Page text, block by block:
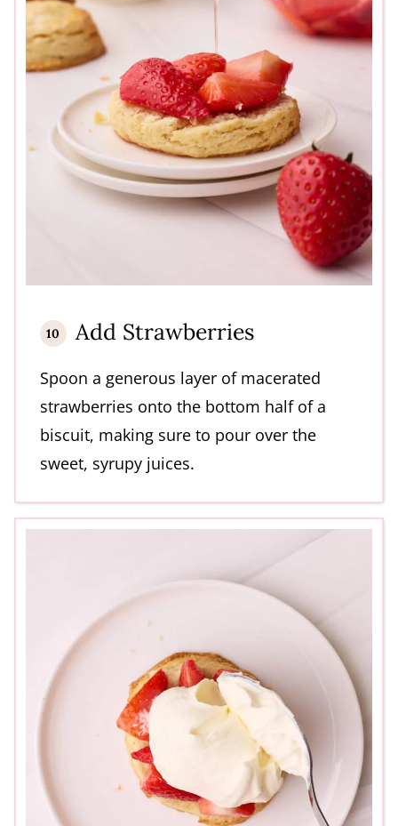
Add Strawberries
Spoon a generous layer of macerated
strawberries onto the bottom half of a
biscuit, making sure to pour over the
sweet, syrupy juices.